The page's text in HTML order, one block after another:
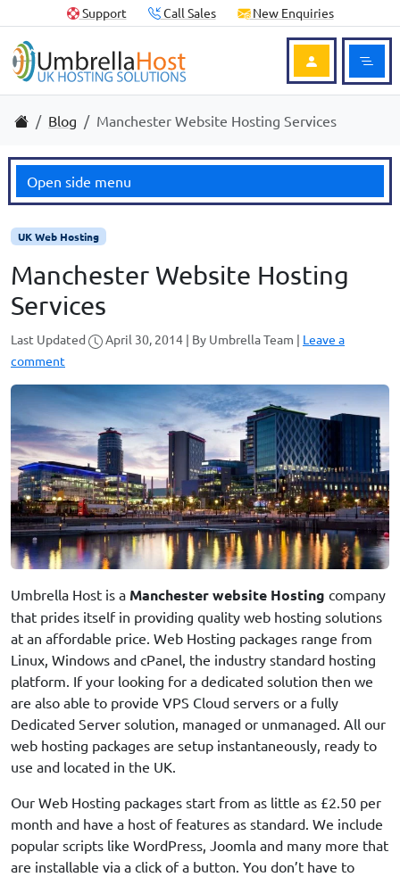
Skip to content
Skip to footer
Useful Links New Enquiries
Call Sales
Support
Login to
Home
Blog Manchester Website Hosting Services
UK Web Hosting
Manchester Website Hosting
Services
Last Updated April 30, 2014 | By Umbrella Team | Leave a
comment
Umbrella Host is a Manchester website Hosting company
that prides itself in providing quality web hosting solutions
at an affordable price. Web Hosting packages range from
Linux, Windows and cPanel, the industry standard hosting
platform. If your looking for a dedicated solution then we
are also able to provide VPS Cloud servers or a fully
Dedicated Server solution, managed or unmanaged. All our
web hosting packages are setup instantaneously, ready to
use and located in the UK.
Our Web Hosting packages start from as little as £2.50 per
month and have a host of features as standard. We include
popular scripts like WordPress, Joomla and many more that
are installable via a click of a button. You don’t have to
Open side menu